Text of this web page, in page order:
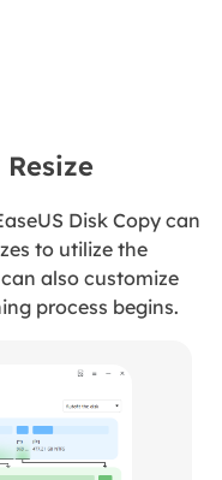
Disk Copy can
to utilize the
also customize
process begins.